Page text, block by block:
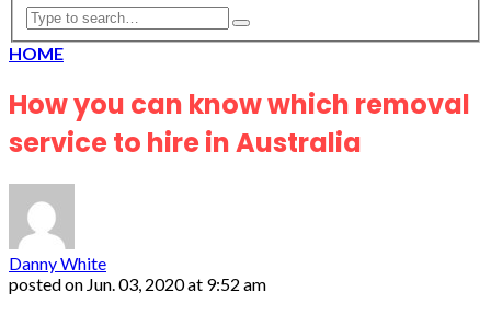
HOME
How you can know which removal
service to hire in Australia
Danny White
posted on Jun. 03, 2020 at 9:52 am